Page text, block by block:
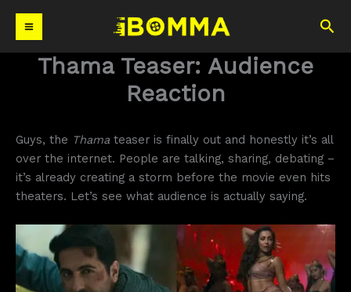
Thama Teaser: Audience
Reaction
Guys, the Thama teaser is finally out and honestly it’s all
over the internet. People are talking, sharing, debating –
it’s already creating a storm before the movie even hits
theaters. Let’s see what audience is actually saying.